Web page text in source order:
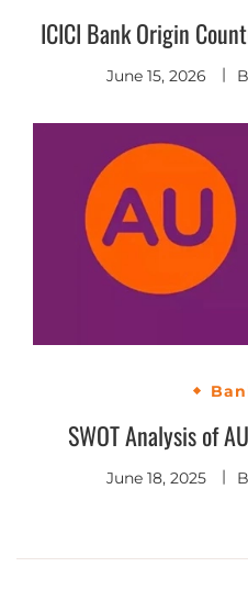
ICICI Bank Origin
June 15, 2026
SWOT Analysis of
June 18, 2025